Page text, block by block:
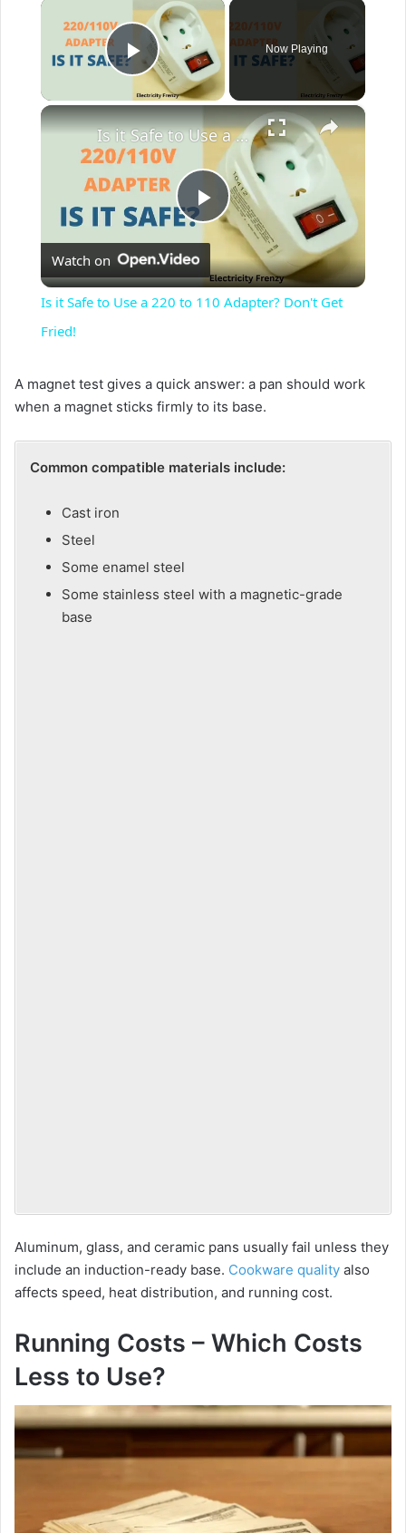
Play Video
Now Playing
×
P
l
y
V
e
Is it Safe to Use a 220 to 110 Adapter? Don't Get Fried!
Watch on
Is it Safe to Use a 220 to 110 Adapter? Don't Get
Fried!
A magnet test gives a quick answer: a pan should work
when a magnet sticks firmly to its base.
Common compatible materials include:
Cast iron
Steel
Some enamel steel
Some stainless steel with a magnetic-grade
base
Aluminum, glass, and ceramic pans usually fail unless they
include an induction-ready base. Cookware quality also
affects speed, heat distribution, and running cost.
Running Costs – Which Costs
Less to Use?